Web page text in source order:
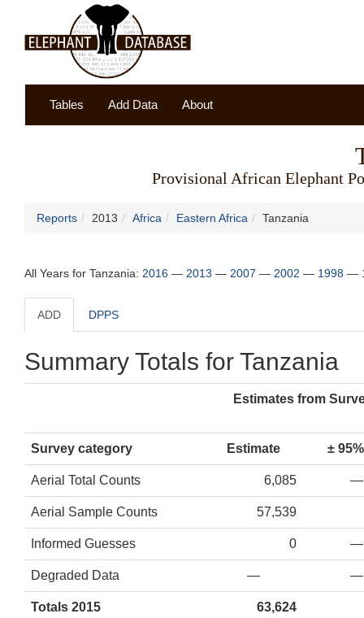
Tables Add Data About
Provisional African Elephant
Reports 2013 Africa Eastern Africa Tanzania
All Years for Tanzania: 2016 — 2013 — 2007 — 2002 — 1998 —
ADD DPPS
Summary Totals for Tanzania
Estimates from
Survey category Estimate ±
Aerial Total Counts 6,085 —
Aerial Sample Counts 57,539
Informed Guesses 0 —
Degraded Data — —
Totals 2015 63,624